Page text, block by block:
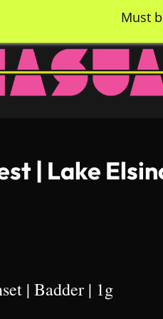
| Lake
| Badder | 1g
Must